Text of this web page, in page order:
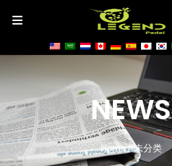
NEWS
Home/ 未分类